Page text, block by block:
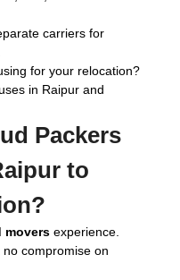
carriers for
for your relocation?
in Raipur and
Packers
to
movers experience.
compromise on